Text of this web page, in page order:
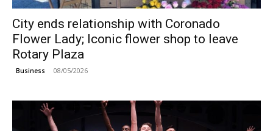
City ends relationship with Coronado
Flower Lady; Iconic flower shop to leave
Rotary Plaza
Business 08/05/2026